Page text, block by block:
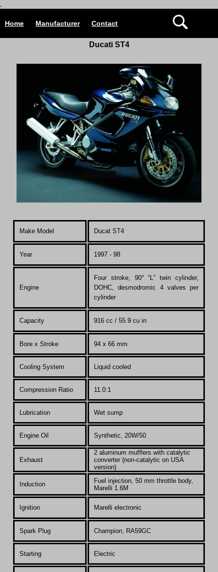
.
Home Manufacturer Contact
Ducati ST4
Make Model Ducat ST4
Year 1997 - 98
Engine
Four stroke, 90° “L” twin cylinder,
DOHC, desmodromic 4 valves per
cylinder
Capacity 916 cc / 55.9 cu in
Bore x Stroke 94 x 66 mm
Cooling System Liquid cooled
Compression Ratio 11.0:1
Lubrication Wet sump
Engine Oil Synthetic, 20W/50
Exhaust
2 aluminum mufflers with catalytic
converter (non-catalytic on USA
version)
Induction
Fuel injection, 50 mm throttle body,
Marelli 1.6M
Ignition Marelli electronic
Spark Plug Champion, RA59GC
Starting Electric